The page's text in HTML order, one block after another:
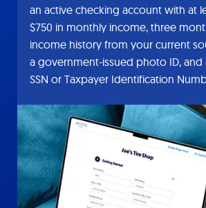
an active checking account with at
$750 in monthly income, three
income history from your current
a government-issued photo ID, and
SSN or Taxpayer Identification